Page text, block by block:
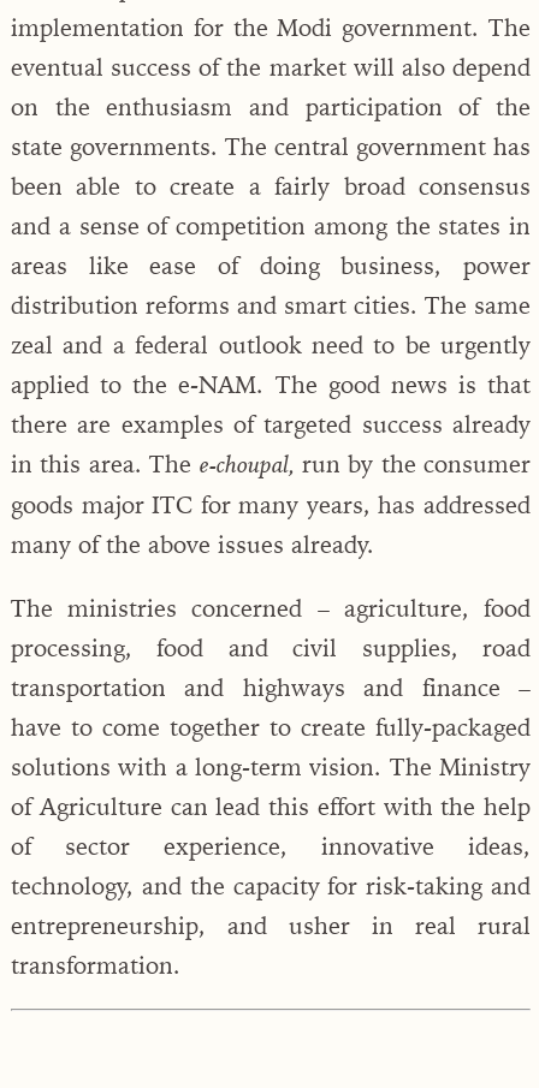
implementation for the Modi government. The
eventual success of the market will also depend
on the enthusiasm and participation of the
state governments. The central government has
been able to create a fairly broad consensus
and a sense of competition among the states in
areas like ease of doing business, power
distribution reforms and smart cities. The same
zeal and a federal outlook need to be urgently
applied to the e-NAM. The good news is that
there are examples of targeted success already
in this area. The e-choupal, run by the consumer
goods major ITC for many years, has addressed
many of the above issues already.
The ministries concerned – agriculture, food
processing, food and civil supplies, road
transportation and highways and finance –
have to come together to create fully-packaged
solutions with a long-term vision. The Ministry
of Agriculture can lead this effort with the help
of sector experience, innovative ideas,
technology, and the capacity for risk-taking and
entrepreneurship, and usher in real rural
transformation.